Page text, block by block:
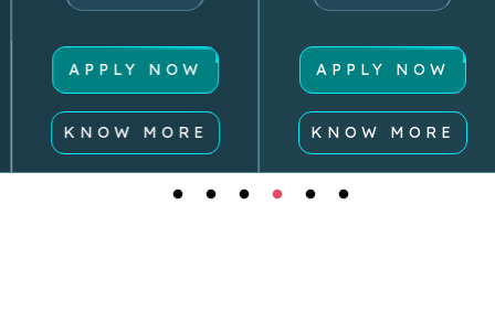
APPLY NOW
KNOW MORE
APPLY NOW
KNOW MORE